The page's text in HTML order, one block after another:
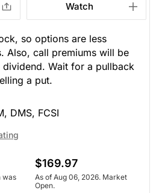
Watch
so options are less
Also, call premiums will be
Wait for a pullback
a put.
DMS, FCSI
was
$169.97
As of Aug 06, 2026. Market
Open.